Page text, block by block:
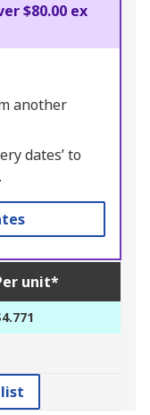
$80.00 ex
another
dates’ to
unit*